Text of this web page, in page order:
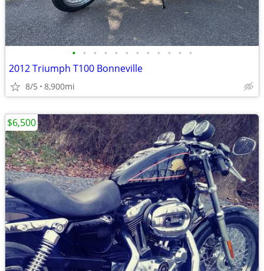
• • • • • • • • • • • •
2012 Triumph T100 Bonneville
8/5 8,900mi
$6,500